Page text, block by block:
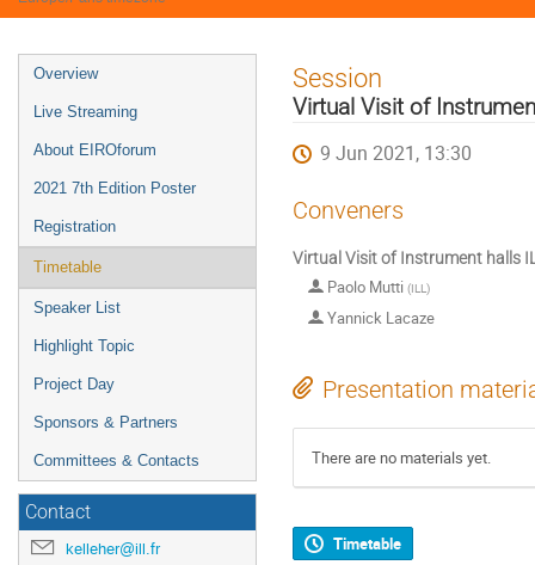
Event
menu
Overview
Live Streaming
About EIROforum
2021 7th Edition Poster
Registration
Timetable
Speaker List
Highlight Topic
Project Day
Sponsors & Partners
Committees & Contacts
Contact
kelleher@ill.fr
Session
Virtual Visit of
9 Jun 2021, 13:30
Conveners
Virtual Visit of Instrument halls
Paolo Mutti (ILL)
Yannick Lacaze
Presentation
There are no materials yet.
Timetable